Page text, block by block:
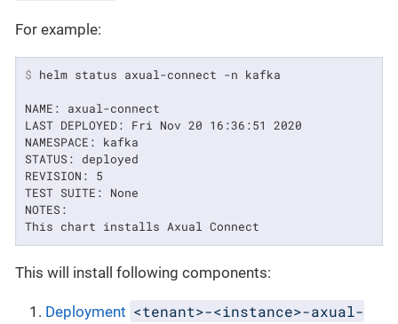
For example:
$ helm status axual-connect -n kafka
NAME: axual-connect
LAST DEPLOYED: Fri Nov 20 16:36:51 2020
NAMESPACE: kafka
STATUS: deployed
REVISION: 5
TEST SUITE: None
NOTES:
This chart installs Axual Connect
This will install following components:
Deployment <tenant>-<instance>-axual-